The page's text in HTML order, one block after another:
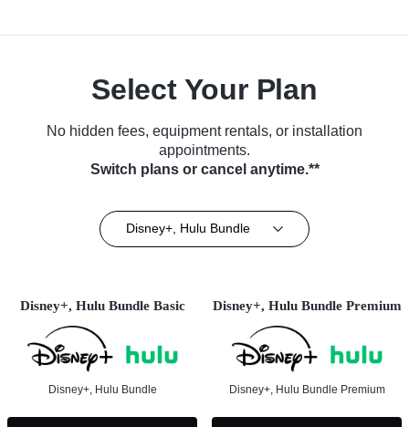
Select Your Plan
No hidden fees, equipment rentals, or installation
appointments.
Switch plans or cancel anytime.**
Disney+, Hulu Bundle
Disney+, Hulu Bundle Basic
Disney+, Hulu Bundle
Disney+, Hulu Bundle Premium
Disney+, Hulu Bundle Premium